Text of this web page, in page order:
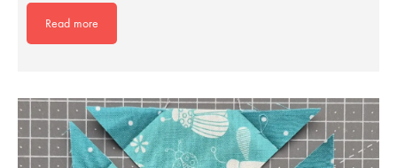
Read more